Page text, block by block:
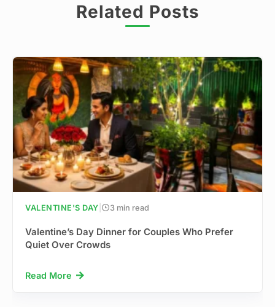
Related Posts
VALENTINE'S DAY 3 min read
Valentine’s Day Dinner for Couples Who Prefer
Quiet Over Crowds
Read More